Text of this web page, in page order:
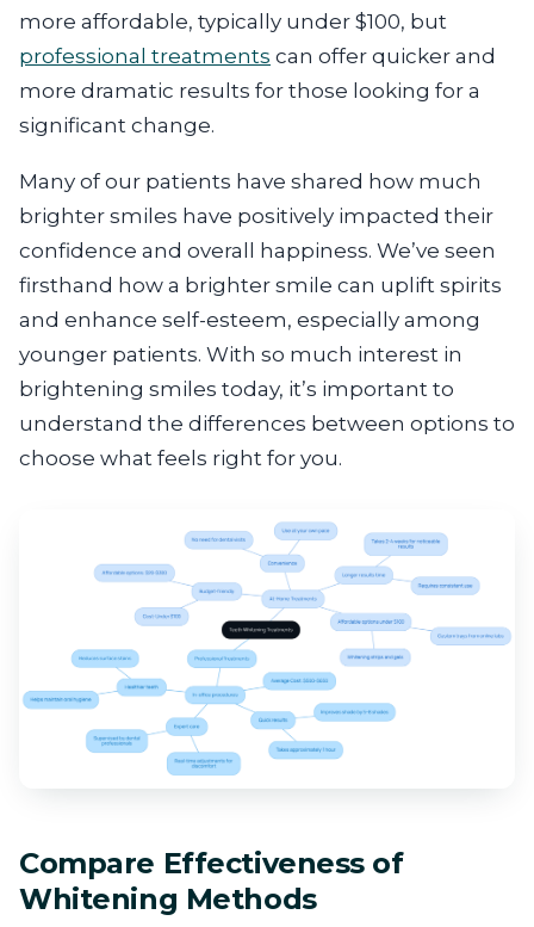
more affordable, typically under $100, but
professional treatments can offer quicker and
more dramatic results for those looking for a
significant change.
Many of our patients have shared how much
brighter smiles have positively impacted their
confidence and overall happiness. We’ve seen
firsthand how a brighter smile can uplift spirits
and enhance self-esteem, especially among
younger patients. With so much interest in
brightening smiles today, it’s important to
understand the differences between options to
choose what feels right for you.
Compare Effectiveness of
Whitening Methods